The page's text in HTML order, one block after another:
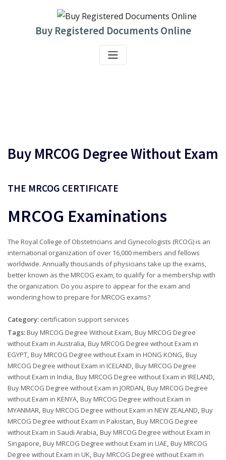
Buy Registered Documents Online
Buy MRCOG Degree Without Exam
THE MRCOG CERTIFICATE
MRCOG Examinations
The Royal College of Obstetricians and Gynecologists (RCOG) is an
international organization of over 16,000 members and fellows
worldwide. Annually thousands of physicians take up the exams,
better known as the MRCOG exam, to qualify for a membership with
the organization. Do you aspire to appear for the exam and
wondering how to prepare for MRCOG exams?
Category: certification support services
Tags:Buy MRCOG Degree Without Exam, Buy MRCOG Degree
without Exam in Australia, Buy MRCOG Degree without Exam in
EGYPT, Buy MRCOG Degree without Exam in HONG KONG, Buy
MRCOG Degree without Exam in ICELAND, Buy MRCOG Degree
without Exam in India, Buy MRCOG Degree without Exam in IRELAND,
Buy MRCOG Degree without Exam in JORDAN, Buy MRCOG Degree
without Exam in KENYA, Buy MRCOG Degree without Exam in
MYANMAR, Buy MRCOG Degree without Exam in NEW ZEALAND, Buy
MRCOG Degree without Exam in Pakistan, Buy MRCOG Degree
without Exam in Saudi Arabia, Buy MRCOG Degree without Exam in
Singapore, Buy MRCOG Degree without Exam in UAE, Buy MRCOG
Degree without Exam in UK, Buy MRCOG Degree without Exam in